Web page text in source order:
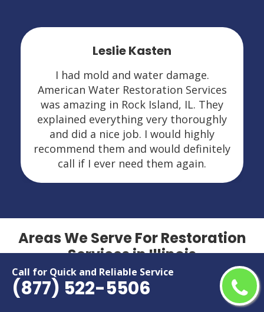
Call for Quick and Reliable Service
(877) 522-5506
Leslie Kasten
I had mold and water damage.
American Water Restoration Services
was amazing in Rock Island, IL. They
explained everything very thoroughly
and did a nice job. I would highly
recommend them and would definitely
call if I ever need them again.
Areas We Serve For Restoration
Services in Illinois
Addison
Algonquin
Lansing